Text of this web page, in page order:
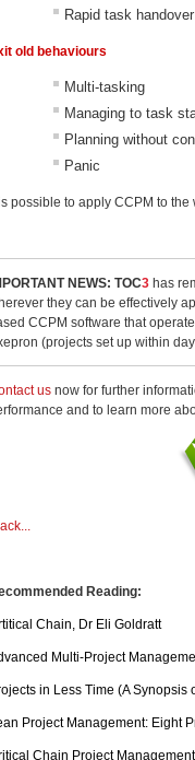
Rapid task handover
old behaviours
Multi-tasking
Managing to task
Planning without
Panic
is possible to apply CCPM to
NEWS: TOC3 has
they can be effectively
CCPM software that
(projects set up within
us now for further
and to learn more
Reading:
Chain, Dr Eli Goldratt
Multi-Project
in Less Time (A Synopsis
Project Management: Eight
Chain Project